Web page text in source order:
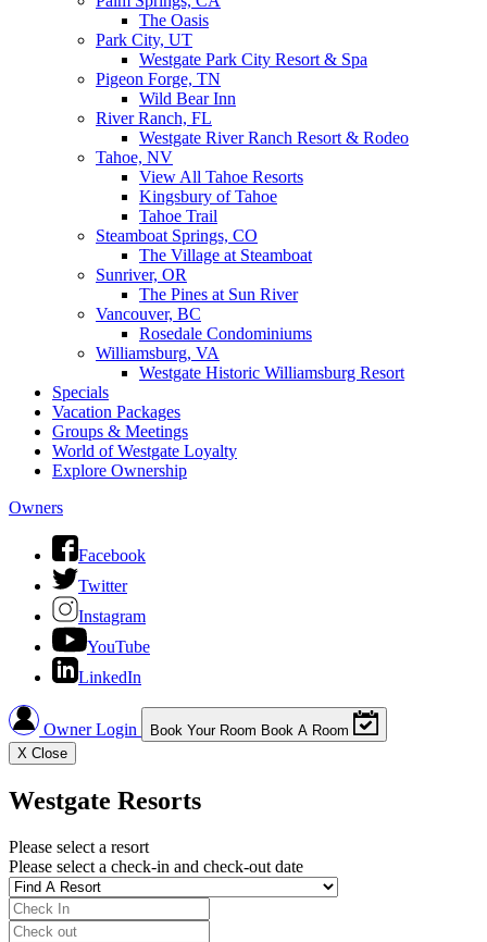
The Oasis
Park City, UT
Westgate Park City Resort & Spa
Pigeon Forge, TN
Wild Bear Inn
River Ranch, FL
Westgate River Ranch Resort & Rodeo
Tahoe, NV
View All Tahoe Resorts
Kingsbury of Tahoe
Tahoe Trail
Steamboat Springs, CO
The Village at Steamboat
Sunriver, OR
The Pines at Sun River
Vancouver, BC
Rosedale Condominiums
Williamsburg, VA
Westgate Historic Williamsburg Resort
Specials
Vacation Packages
Groups & Meetings
World of Westgate Loyalty
Explore Ownership
Owners
Facebook
Twitter
Instagram
YouTube
LinkedIn
Owner Login Book Your Room Book A Room
X Close
Westgate Resorts
Please select a resort
Please select a check-in and check-out date